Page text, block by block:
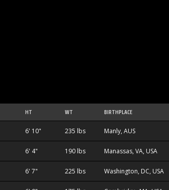
HT WT BIRTHPLACE
6' 10" 235 lbs Manly, AUS
6' 4" 190 lbs Manassas, VA, USA
6' 7" 225 lbs Washington, DC, USA